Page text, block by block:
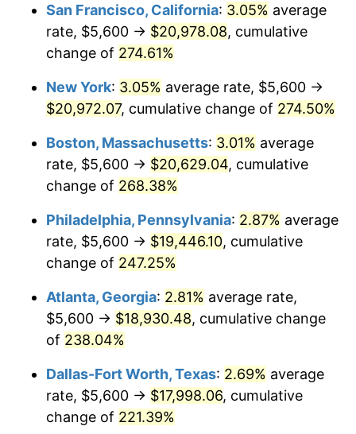
$13,053.45 3.16%
2012 $13,323.59
2013 $13,518.75 1.46%
2015 $13,754.35 0.12%
2017 $14,224.58 2.13%
2018 $14,579.15
2019 $14,836.08 1.76%
2020 $15,019.12
2021 $15,724.69 4.70%
2022 $16,983.14
San Francisco, California: 3.05% average
rate, $5,600 → $20,978.08, cumulative
change of 274.61%
New York: 3.05% average rate, $5,600 →
$20,972.07, cumulative change of 274.50%
Boston, Massachusetts: 3.01% average
rate, $5,600 → $20,629.04, cumulative
change of 268.38%
Philadelphia, Pennsylvania: 2.87% average
rate, $5,600 → $19,446.10, cumulative
change of 247.25%
Atlanta, Georgia: 2.81% average rate,
$5,600 → $18,930.48, cumulative change
of 238.04%
Dallas-Fort Worth, Texas: 2.69% average
rate, $5,600 → $17,998.06, cumulative
change of 221.39%